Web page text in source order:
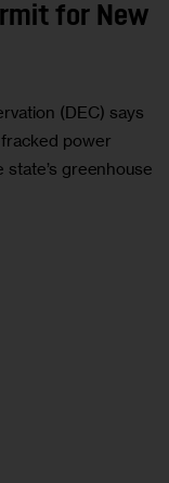
for New
(DEC) says
power
greenhouse